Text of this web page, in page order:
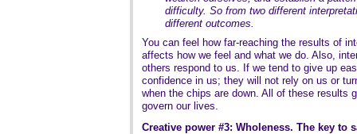
difficulty. So from two different
different outcomes.
You can feel how far-reaching the results of
affects how we feel and what we do. Also,
others respond to us. If we tend to give up
confidence in us; they will not rely on us or
when the chips are down. All of these results
govern our lives.
Creative power #3: Wholeness. The key to